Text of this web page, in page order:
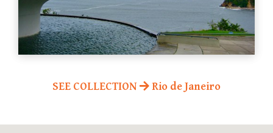
SEE COLLECTION Rio de Janeiro